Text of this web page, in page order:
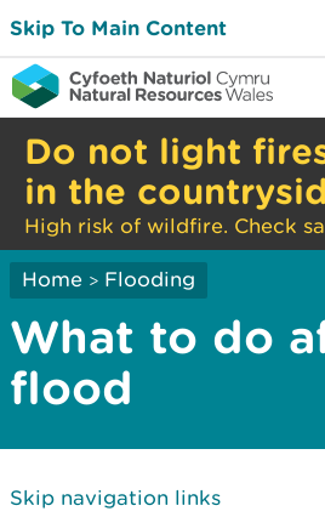
Skip To Main Content
Do not light
in the
High risk of wildfire. Check
Home > Flooding
What to do
flood
Skip navigation links